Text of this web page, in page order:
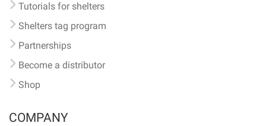
Tutorials for shelters
Shelters tag program
Partnerships
Become a distributor
Shop
COMPANY